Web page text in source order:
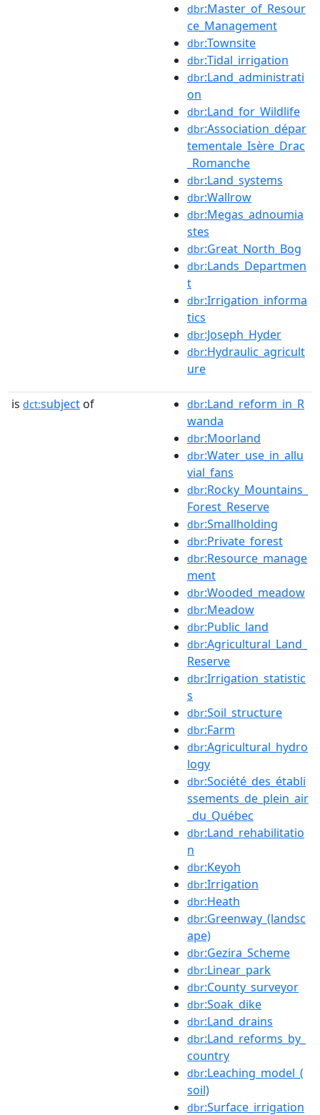
dbr:Master_of_Resour
ce_Management
dbr:Townsite
dbr:Tidal_irrigation
dbr:Land_administrati
on
dbr:Land_for_Wildlife
dbr:Association_dépar
tementale_Isère_Drac
_Romanche
dbr:Land_systems
dbr:Wallrow
dbr:Megas_adnoumia
stes
dbr:Great_North_Bog
dbr:Lands_Departmen
t
dbr:Irrigation_informa
tics
dbr:Joseph_Hyder
dbr:Hydraulic_agricult
ure
is dct:subject of dbr:Land_reform_in_R
wanda
dbr:Moorland
dbr:Water_use_in_allu
vial_fans
dbr:Rocky_Mountains_
Forest_Reserve
dbr:Smallholding
dbr:Private_forest
dbr:Resource_manage
ment
dbr:Wooded_meadow
dbr:Meadow
dbr:Public_land
dbr:Agricultural_Land_
Reserve
dbr:Irrigation_statistic
s
dbr:Soil_structure
dbr:Farm
dbr:Agricultural_hydro
logy
dbr:Société_des_établi
ssements_de_plein_air
_du_Québec
dbr:Land_rehabilitatio
n
dbr:Keyoh
dbr:Irrigation
dbr:Heath
dbr:Greenway_(landsc
ape)
dbr:Gezira_Scheme
dbr:Linear_park
dbr:County_surveyor
dbr:Soak_dike
dbr:Land_drains
dbr:Land_reforms_by_
country
dbr:Leaching_model_(
soil)
dbr:Surface_irrigation